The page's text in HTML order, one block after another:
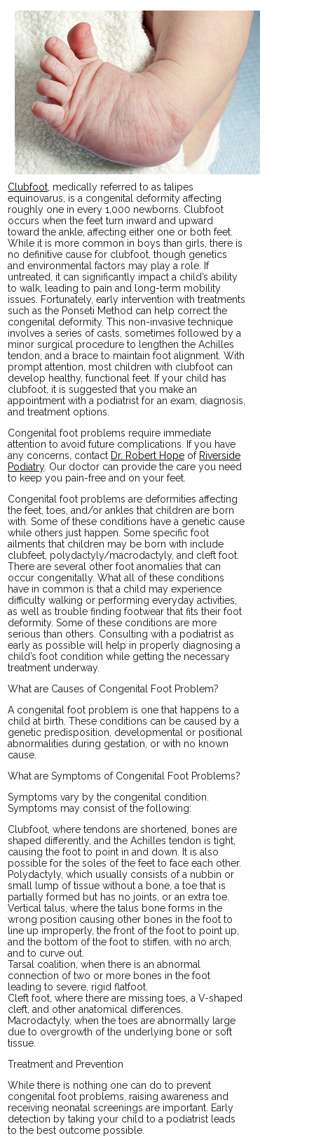
Clubfoot , medically referred to as talipes
equinovarus, is a congenital deformity affecting
roughly one in every 1,000 newborns. Clubfoot
occurs when the feet turn inward and upward
toward the ankle, affecting either one or both feet.
While it is more common in boys than girls, there is
no definitive cause for clubfoot, though genetics
and environmental factors may play a role. If
untreated, it can significantly impact a child’s ability
to walk, leading to pain and long-term mobility
issues. Fortunately, early intervention with treatments
such as the Ponseti Method can help correct the
congenital deformity. This non-invasive technique
involves a series of casts, sometimes followed by a
minor surgical procedure to lengthen the Achilles
tendon, and a brace to maintain foot alignment. With
prompt attention, most children with clubfoot can
develop healthy, functional feet. If your child has
clubfoot, it is suggested that you make an
appointment with a podiatrist for an exam, diagnosis,
and treatment options.
Congenital foot problems require immediate
attention to avoid future complications. If you have
any concerns, contact Dr. Robert Hope of Riverside
Podiatry. Our doctor can provide the care you need
to keep you pain-free and on your feet.
Congenital foot problems are deformities affecting
the feet, toes, and/or ankles that children are born
with. Some of these conditions have a genetic cause
while others just happen. Some specific foot
ailments that children may be born with include
clubfeet, polydactyly/macrodactyly, and cleft foot.
There are several other foot anomalies that can
occur congenitally. What all of these conditions
have in common is that a child may experience
difficulty walking or performing everyday activities,
as well as trouble finding footwear that fits their foot
deformity. Some of these conditions are more
serious than others. Consulting with a podiatrist as
early as possible will help in properly diagnosing a
child’s foot condition while getting the necessary
treatment underway.
What are Causes of Congenital Foot Problem?
A congenital foot problem is one that happens to a
child at birth. These conditions can be caused by a
genetic predisposition, developmental or positional
abnormalities during gestation, or with no known
cause.
What are Symptoms of Congenital Foot Problems?
Symptoms vary by the congenital condition.
Symptoms may consist of the following:
Clubfoot, where tendons are shortened, bones are
shaped differently, and the Achilles tendon is tight,
causing the foot to point in and down. It is also
possible for the soles of the feet to face each other.
Polydactyly, which usually consists of a nubbin or
small lump of tissue without a bone, a toe that is
partially formed but has no joints, or an extra toe.
Vertical talus, where the talus bone forms in the
wrong position causing other bones in the foot to
line up improperly, the front of the foot to point up,
and the bottom of the foot to stiffen, with no arch,
and to curve out.
Tarsal coalition, when there is an abnormal
connection of two or more bones in the foot
leading to severe, rigid flatfoot.
Cleft foot, where there are missing toes, a V-shaped
cleft, and other anatomical differences.
Macrodactyly, when the toes are abnormally large
due to overgrowth of the underlying bone or soft
tissue.
Treatment and Prevention
While there is nothing one can do to prevent
congenital foot problems, raising awareness and
receiving neonatal screenings are important. Early
detection by taking your child to a podiatrist leads
to the best outcome possible.